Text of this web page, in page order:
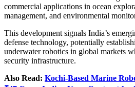
commercial applications in ocean
management, and environmental
This development signals India’s
defense technology, potentially
underwater robotics in global markets
security infrastructure.
Also Read: Kochi-Based Marine